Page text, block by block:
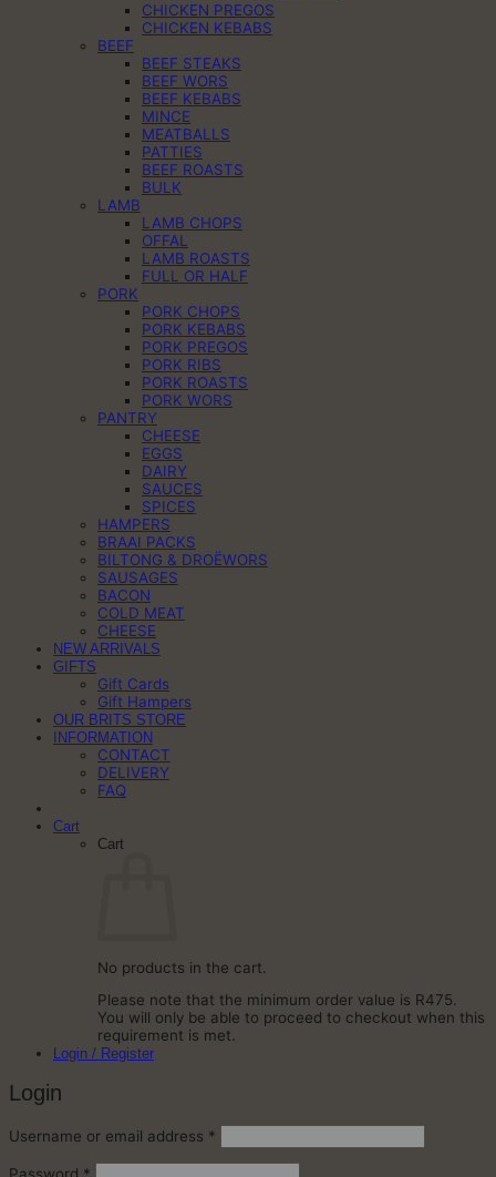
CHICKEN PREGOS
CHICKEN KEBABS
BEEF
BEEF STEAKS
BEEF WORS
BEEF KEBABS
MINCE
MEATBALLS
PATTIES
BEEF ROASTS
BULK
LAMB
LAMB CHOPS
OFFAL
LAMB ROASTS
FULL OR HALF
PORK
PORK CHOPS
PORK KEBABS
PORK PREGOS
PORK RIBS
PORK ROASTS
PORK WORS
PANTRY
CHEESE
EGGS
DAIRY
SAUCES
SPICES
HAMPERS
BRAAI PACKS
BILTONG & DROËWORS
SAUSAGES
BACON
COLD MEAT
CHEESE
NEW ARRIVALS
GIFTS
Gift Cards
Gift Hampers
OUR BRITS STORE
INFORMATION
CONTACT
DELIVERY
FAQ
Cart
Cart
No products in the cart.
Please note that the minimum order value is R475.
You will only be able to proceed to checkout when this
requirement is met.
Login / Register
Login
Username or email address *